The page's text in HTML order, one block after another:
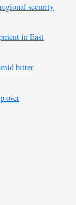
security
in East
bitter
over